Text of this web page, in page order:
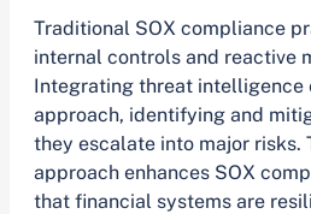
Traditional SOX compliance
internal controls and reactive
Integrating threat intelligence
approach, identifying and
they escalate into major risks.
approach enhances SOX
that financial systems are